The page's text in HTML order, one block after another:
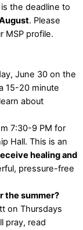
the deadline to
. Please
MSP profile.
June 30 on the
15-20 minute
about
7:30-9 PM for
Hall. This is an
healing and
pressure-free
the summer?
on Thursdays
pray, read